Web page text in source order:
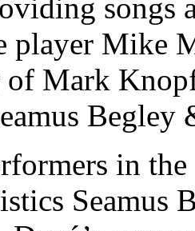
songs
player Mike
of Mark
Begley
in
Seamus